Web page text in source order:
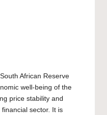
African Reserve
well-being of the
price stability and
sector. It is